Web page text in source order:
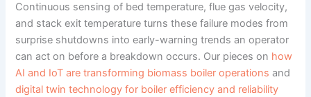
Continuous sensing of bed temperature, flue gas velocity,
and stack exit temperature turns these failure modes from
surprise shutdowns into early-warning trends an operator
can act on before a breakdown occurs. Our pieces on how
AI and IoT are transforming biomass boiler operations and
digital twin technology for boiler efficiency and reliability